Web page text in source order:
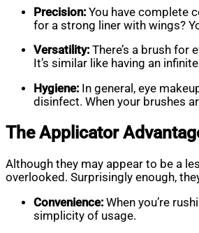
Precision: You have complete
for a strong liner with wings?
Versatility: There’s a brush for
It’s similar like having an
Hygiene: In general, eye
disinfect. When your brushes
The Applicator
Although they may appear to be a
overlooked. Surprisingly enough,
Convenience: When you’re
simplicity of usage.